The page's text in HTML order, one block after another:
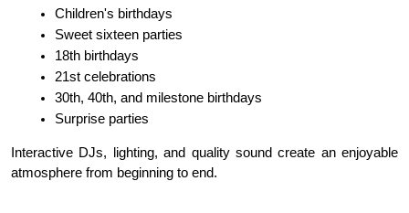
Children's birthdays
Sweet sixteen parties
18th birthdays
21st celebrations
30th, 40th, and milestone birthdays
Surprise parties
Interactive DJs, lighting, and quality sound create an enjoyable
atmosphere from beginning to end.